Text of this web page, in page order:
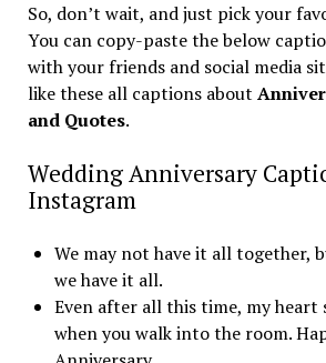
So, don’t wait, and just pick your
You can copy-paste the below
with your friends and social media
like these all captions about
and Quotes.
Wedding Anniversary
Instagram
We may not have it all together,
we have it all.
Even after all this time, my
when you walk into the room.